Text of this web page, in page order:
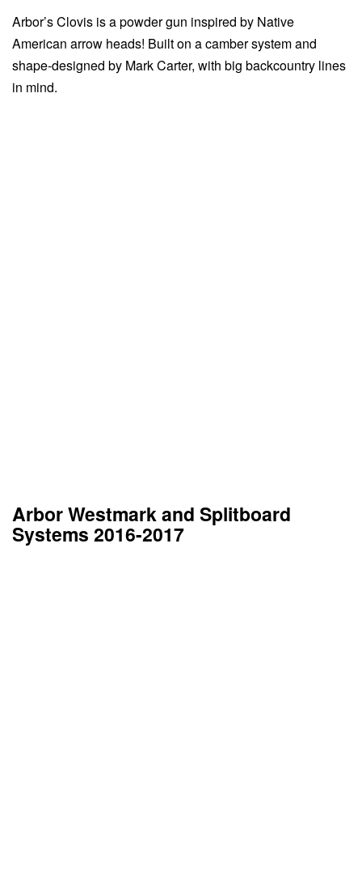
Arbor’s Clovis is a powder gun inspired by Native
American arrow heads! Built on a camber system and
shape-designed by Mark Carter, with big backcountry lines
in mind.
Arbor Westmark and Splitboard
Systems 2016-2017